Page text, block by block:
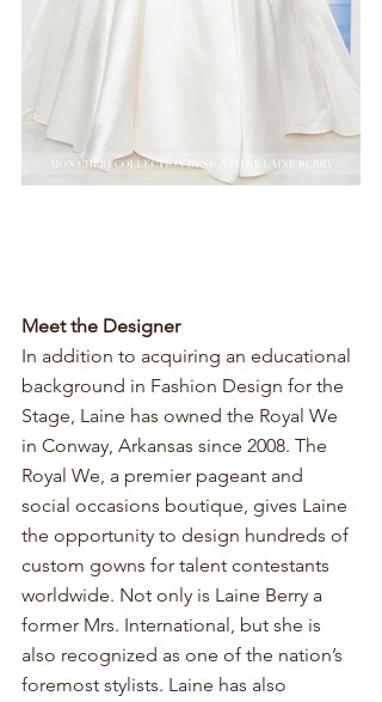
Meet the Designer
In addition to acquiring an educational
background in Fashion Design for the
Stage, Laine has owned the Royal We
in Conway, Arkansas since 2008. The
Royal We, a premier pageant and
social occasions boutique, gives Laine
the opportunity to design hundreds of
custom gowns for talent contestants
worldwide. Not only is Laine Berry a
former Mrs. International, but she is
also recognized as one of the nation’s
foremost stylists. Laine has also